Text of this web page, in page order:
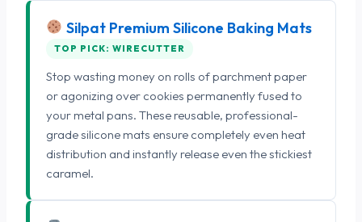
Silpat Premium Silicone Baking Mats
TOP PICK: WIRECUTTER
Stop wasting money on rolls of parchment paper
or agonizing over cookies permanently fused to
your metal pans. These reusable, professional-
grade silicone mats ensure completely even heat
distribution and instantly release even the stickiest
caramel.